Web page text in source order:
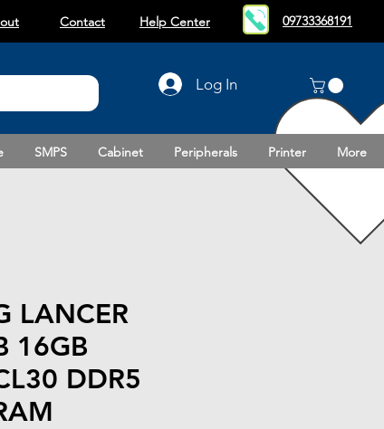
Contact Help Center 09733368191
Log In
SMPS Cabinet Peripherals Printer More
LANCER
16GB
DDR5